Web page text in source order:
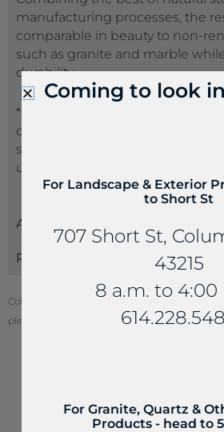
manufacturing processes, the
comparable in beauty to non-
such as granite and marble
durability.
*Suppliers often name the same
different name than another
see the product name you are
us at 614-235-4099 so we can
Attributes
Payments
Color of stone may vary from your screen. To
please visit one of our locations.
YOU MAY ALSO
Coming to look
For Landscape & Exterior
to Short St
707 Short St,
43215
8 a.m. to 4:00
For Granite, Quartz &
Products - head to